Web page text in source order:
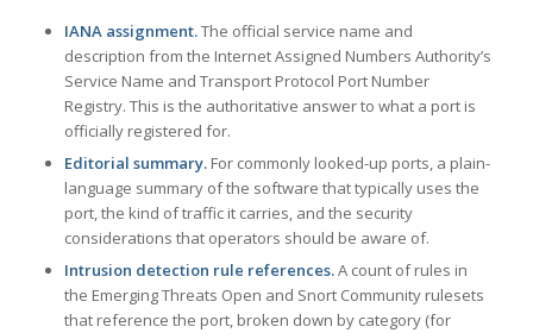
IANA assignment.The official service name and
description from the Internet Assigned Numbers Authority’s
Service Name and Transport Protocol Port Number
Registry. This is the authoritative answer to what a port is
officially registered for.
Editorial summary.For commonly looked-up ports, a plain-
language summary of the software that typically uses the
port, the kind of traffic it carries, and the security
considerations that operators should be aware of.
Intrusion detection rule references.A count of rules in
the Emerging Threats Open and Snort Community rulesets
that reference the port, broken down by category (for